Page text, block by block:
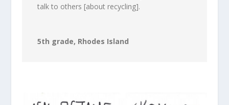
talk to others [about recycling].
5th grade, Rhodes Island